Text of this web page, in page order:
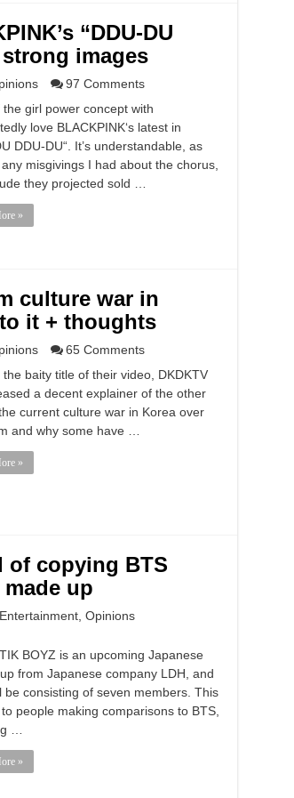
“DDU-DU
images
97 Comments
the girl power concept with
love BLACKPINK‘s latest in
DDU-DU“. It’s understandable, as
misgivings I had about the chorus,
they projected sold …
»
culture war in
it + thoughts
65 Comments
the baity title of their video, DKDKTV
a decent explainer of the other
current culture war in Korea over
and why some have …
»
of copying BTS
up
, Opinions
BOYZ is an upcoming Japanese
from Japanese company LDH, and
be consisting of seven members. This
people making comparisons to BTS,
…
»